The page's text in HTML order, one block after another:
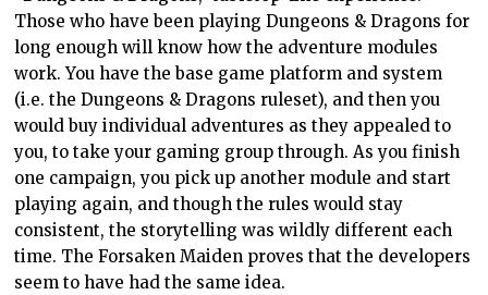
Those who have been playing Dungeons & Dragons for
long enough will know how the adventure modules
work. You have the base game platform and system
(i.e. the Dungeons & Dragons ruleset), and then you
would buy individual adventures as they appealed to
you, to take your gaming group through. As you finish
one campaign, you pick up another module and start
playing again, and though the rules would stay
consistent, the storytelling was wildly different each
time. The Forsaken Maiden proves that the developers
seem to have had the same idea.